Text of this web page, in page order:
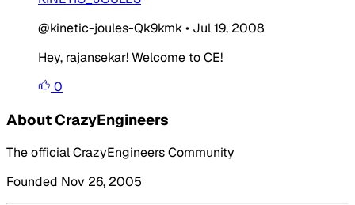
@kinetic-joules-Qk9kmk• Jul 19, 2008
Hey, rajansekar! Welcome to CE!
0
About CrazyEngineers
The official CrazyEngineers Community
Founded Nov 26, 2005